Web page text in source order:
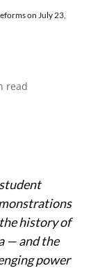
on July 23,
read
history of
— and the
power